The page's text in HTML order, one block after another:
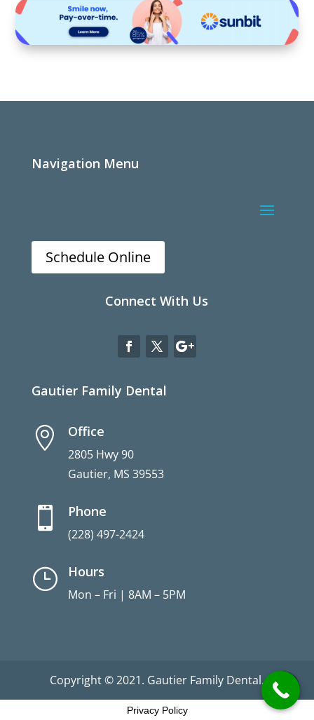
Navigation Menu
Schedule Online
Connect With Us
Gautier Family Dental
 Office
2805 Hwy 90
Gautier, MS 39553
 Phone
(228) 497-2424
} Hours
Mon – Fri | 8AM – 5PM
Copyright © 2021. Gautier Family Dental.
Privacy Policy